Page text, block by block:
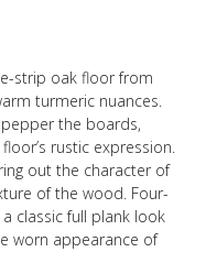
strip oak floor from
turmeric nuances.
the boards,
rustic expression.
out the character of
of the wood. Four-
classic full plank look
worn appearance of